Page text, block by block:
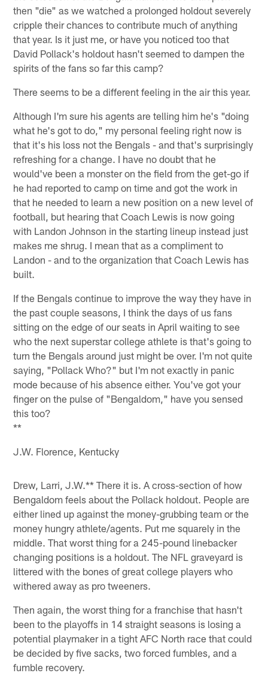
then "die" as we watched a prolonged holdout severely
cripple their chances to contribute much of anything
that year. Is it just me, or have you noticed too that
David Pollack's holdout hasn't seemed to dampen the
spirits of the fans so far this camp?
There seems to be a different feeling in the air this year.
Although I'm sure his agents are telling him he's "doing
what he's got to do," my personal feeling right now is
that it's his loss not the Bengals - and that's surprisingly
refreshing for a change. I have no doubt that he
would've been a monster on the field from the get-go if
he had reported to camp on time and got the work in
that he needed to learn a new position on a new level of
football, but hearing that Coach Lewis is now going
with Landon Johnson in the starting lineup instead just
makes me shrug. I mean that as a compliment to
Landon - and to the organization that Coach Lewis has
built.
If the Bengals continue to improve the way they have in
the past couple seasons, I think the days of us fans
sitting on the edge of our seats in April waiting to see
who the next superstar college athlete is that's going to
turn the Bengals around just might be over. I'm not quite
saying, "Pollack Who?" but I'm not exactly in panic
mode because of his absence either. You've got your
finger on the pulse of "Bengaldom," have you sensed
this too?
**
J.W. Florence, Kentucky
Drew, Larri, J.W.** There it is. A cross-section of how
Bengaldom feels about the Pollack holdout. People are
either lined up against the money-grubbing team or the
money hungry athlete/agents. Put me squarely in the
middle. That worst thing for a 245-pound linebacker
changing positions is a holdout. The NFL graveyard is
littered with the bones of great college players who
withered away as pro tweeners.
Then again, the worst thing for a franchise that hasn't
been to the playoffs in 14 straight seasons is losing a
potential playmaker in a tight AFC North race that could
be decided by five sacks, two forced fumbles, and a
fumble recovery.